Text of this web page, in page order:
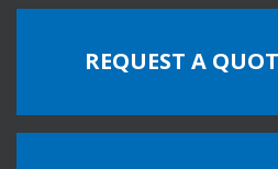
REQUEST A